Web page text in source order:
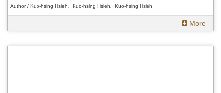
Author / Kuo-hsing Hsieh、Kuo-hsing Hsieh、Kuo-hsing Hsieh
More